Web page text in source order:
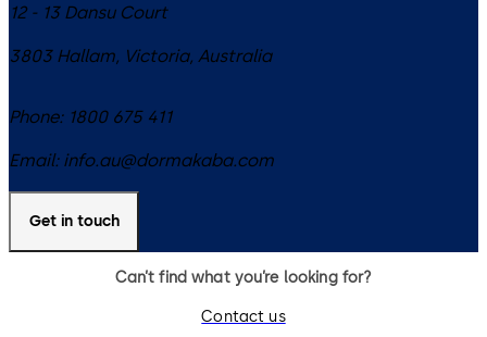
12 - 13 Dansu Court
3803 Hallam, Victoria, Australia
Phone: 1800 675 411
Email: info.au@dormakaba.com
Get in touch
Can’t find what you’re looking for?
Contact us